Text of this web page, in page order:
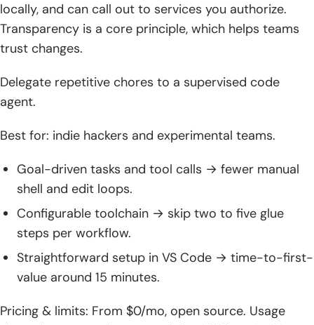
locally, and can call out to services you authorize.
Transparency is a core principle, which helps teams
trust changes.
Delegate repetitive chores to a supervised code
agent.
Best for: indie hackers and experimental teams.
Goal-driven tasks and tool calls → fewer manual
shell and edit loops.
Configurable toolchain → skip two to five glue
steps per workflow.
Straightforward setup in VS Code → time-to-first-
value around 15 minutes.
Pricing & limits: From $0/mo, open source. Usage